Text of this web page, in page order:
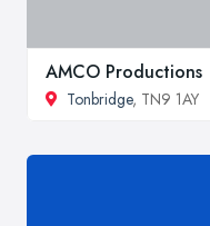
AMCO Productions
Tonbridge, TN9 1AY